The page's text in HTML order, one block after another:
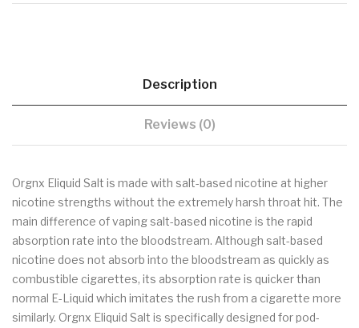
Description
Reviews (0)
Orgnx Eliquid Salt is made with salt-based nicotine at higher
nicotine strengths without the extremely harsh throat hit. The
main difference of vaping salt-based nicotine is the rapid
absorption rate into the bloodstream. Although salt-based
nicotine does not absorb into the bloodstream as quickly as
combustible cigarettes, its absorption rate is quicker than
normal E-Liquid which imitates the rush from a cigarette more
similarly. Orgnx Eliquid Salt is specifically designed for pod-